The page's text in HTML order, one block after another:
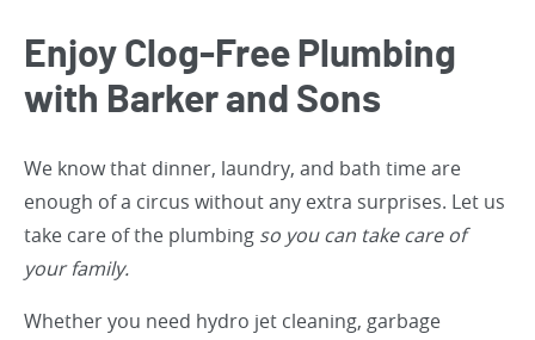
Enjoy Clog-Free Plumbing
with Barker and Sons
We know that dinner, laundry, and bath time are
enough of a circus without any extra surprises. Let us
take care of the plumbing so you can take care of
your family.
Whether you need hydro jet cleaning, garbage